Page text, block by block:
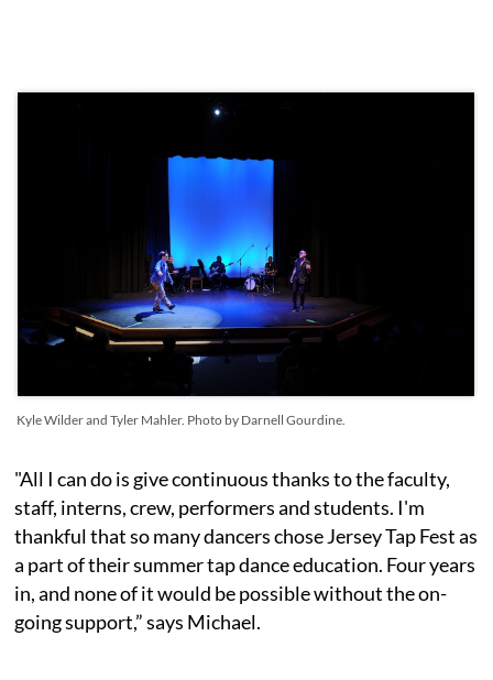
Kyle Wilder and Tyler Mahler. Photo by Darnell Gourdine.
"All I can do is give continuous thanks to the faculty,
staff, interns, crew, performers and students. I'm
thankful that so many dancers chose Jersey Tap Fest as
a part of their summer tap dance education. Four years
in, and none of it would be possible without the on-
going support,” says Michael.